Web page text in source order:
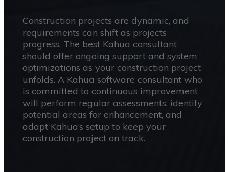
Construction projects are dynamic, and
requirements can shift as projects
progress. The best Kahua consultant
should offer ongoing support and system
optimizations as your construction project
unfolds. A Kahua software consultant who
is committed to continuous improvement
will perform regular assessments, identify
potential areas for enhancement, and
adapt Kahua’s setup to keep your
construction project on track.